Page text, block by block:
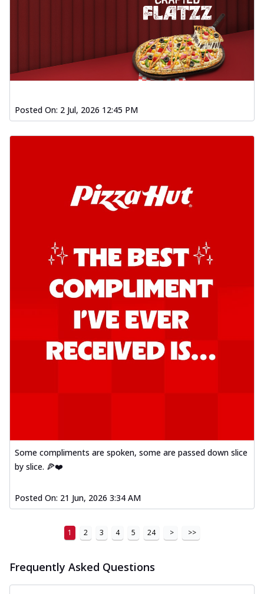
Posted On: 2 Jul, 2026 12:45 PM
Some compliments are spoken, some are passed down slice
by slice. 🍕❤️
Posted On: 21 Jun, 2026 3:34 AM
1 2 3 4 5 24 > >>
Frequently Asked Questions